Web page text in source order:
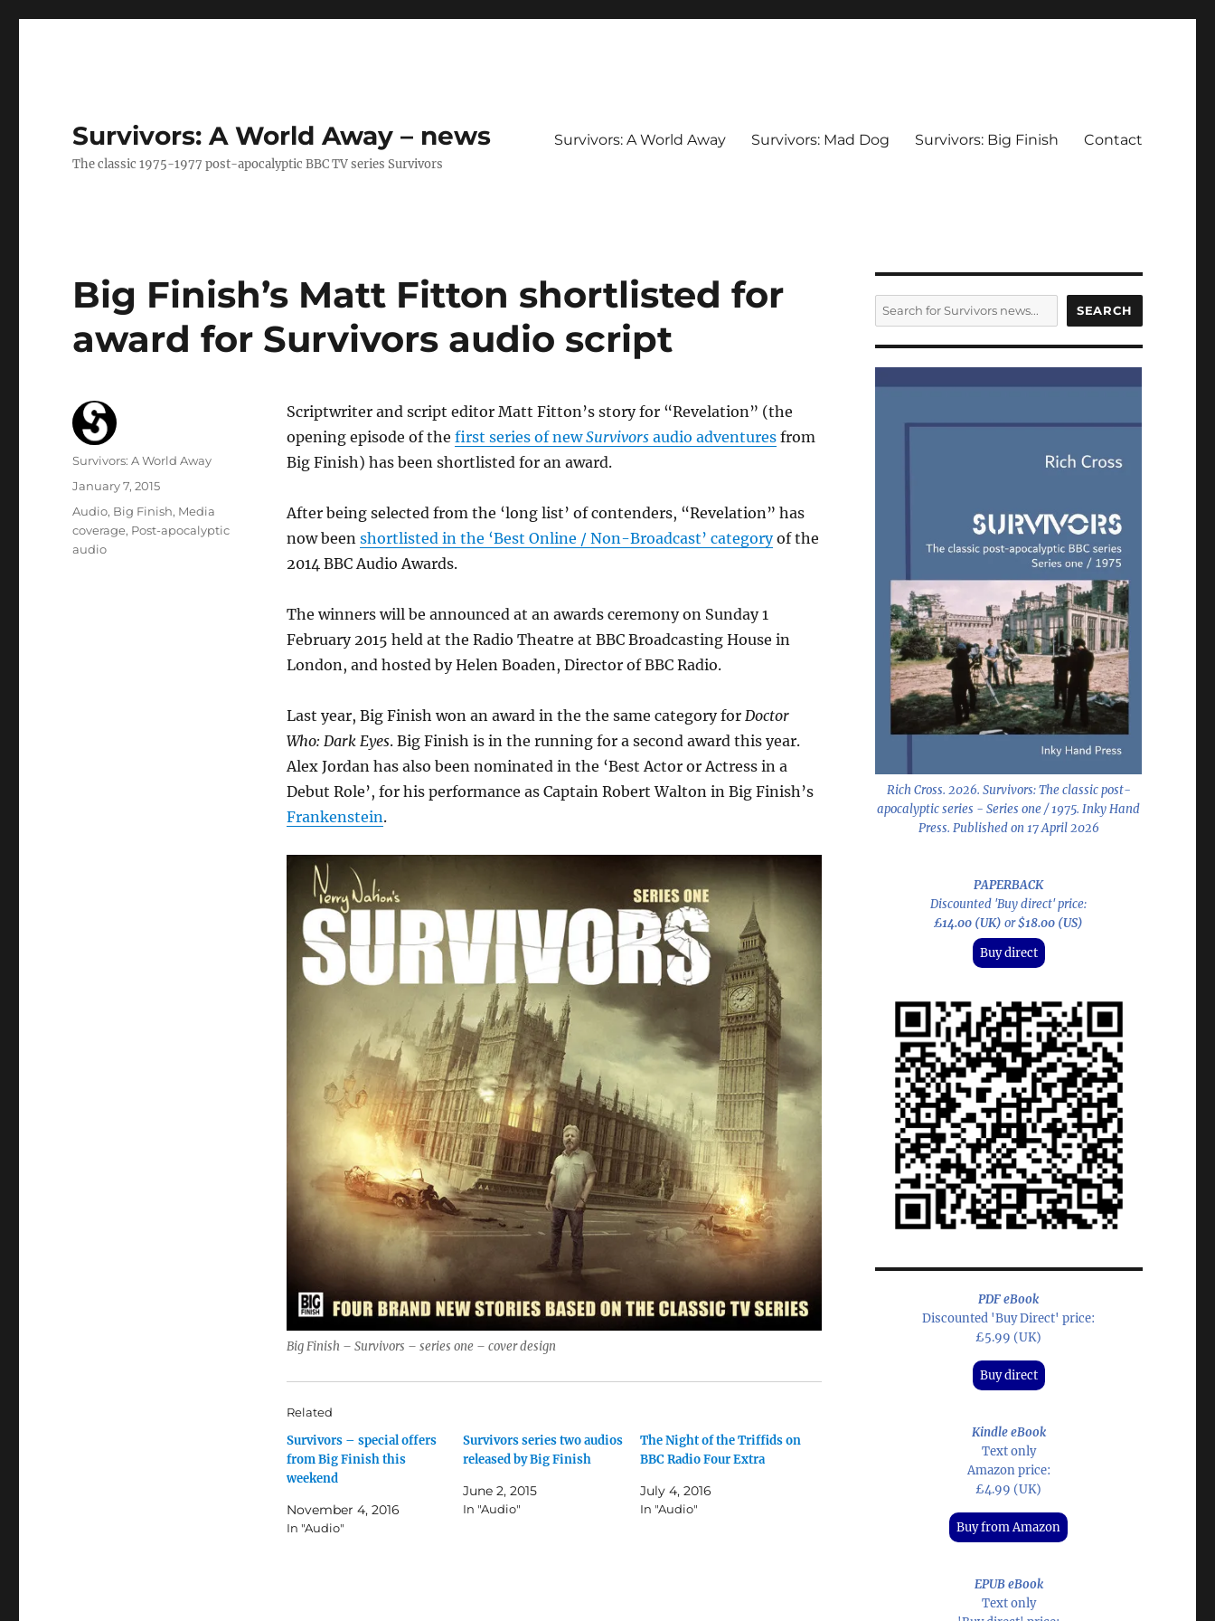
Survivors: A World Away – news
The classic 1975-1977 post-apocalyptic BBC TV series Survivors
Survivors: A World Away Survivors: Mad Dog Survivors: Big Finish Contact
Big Finish’s Matt Fitton shortlisted for
award for Survivors audio script
Scriptwriter and script editor Matt Fitton’s story for “Revelation” (the
opening episode of the first series of newSurvivorsaudio adventuresfrom
Big Finish) has been shortlisted for an award.
After being selected from the ‘long list’ of contenders, “Revelation” has
now been shortlisted in the ‘Best Online / Non-Broadcast’ categoryof the
2014 BBC Audio Awards.
The winners will be announced at an awards ceremony on Sunday 1
February 2015 held at the Radio Theatre at BBC Broadcasting House in
London, and hosted by Helen Boaden, Director of BBC Radio.
Last year, Big Finish won an award in the the same category for Doctor
Who: Dark Eyes. Big Finish is in the running for a second award this year.
Alex Jordan has also been nominated in the ‘Best Actor or Actress in a
Debut Role’, for his performance as Captain Robert Walton in Big Finish’s
Frankenstein.
Big Finish – Survivors – series one – cover design
Related
Survivors – special offers
from Big Finish this
weekend
November 4, 2016
In "Audio"
Survivors series two audios
released by Big Finish
June 2, 2015
In "Audio"
The Night of the Triffids on
BBC Radio Four Extra
July 4, 2016
In "Audio"
Author
Survivors: A World Away
Posted
January 7, 2015
Categories
Audio, Big Finish, Media
coverage, Post-apocalyptic
audio
SEARCH SEARCH
Rich Cross. 2026. Survivors: The classic post-
apocalyptic series - Series one / 1975. Inky Hand
Press. Published on 17 April 2026
PAPERBACK
Discounted 'Buy direct' price:
£14.00 (UK)or$18.00 (US)
Buy direct
PDF eBook
Discounted 'Buy Direct' price:
£5.99 (UK)
Buy direct
Kindle eBook
Text only
Amazon price:
£4.99 (UK)
Buy from Amazon
EPUB eBook
Text only